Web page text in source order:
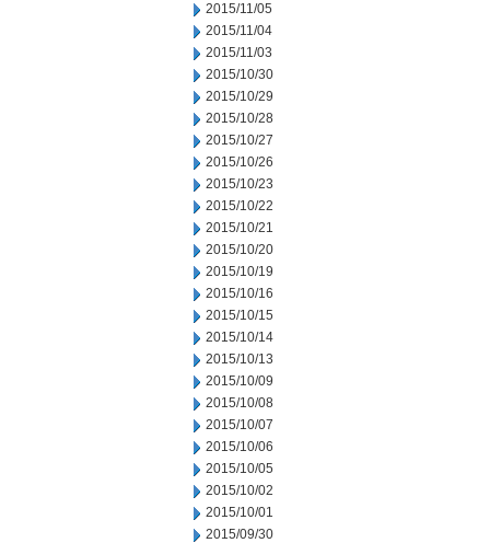
2015/11/05
2015/11/04
2015/11/03
2015/10/30
2015/10/29
2015/10/28
2015/10/27
2015/10/26
2015/10/23
2015/10/22
2015/10/21
2015/10/20
2015/10/19
2015/10/16
2015/10/15
2015/10/14
2015/10/13
2015/10/09
2015/10/08
2015/10/07
2015/10/06
2015/10/05
2015/10/02
2015/10/01
2015/09/30